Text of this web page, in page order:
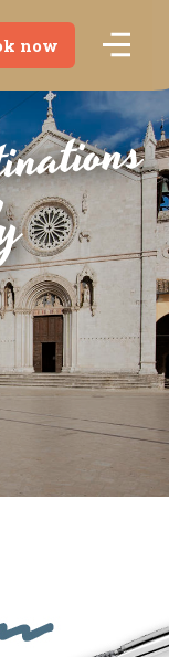
now